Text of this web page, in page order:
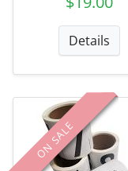
Details
ON SALE